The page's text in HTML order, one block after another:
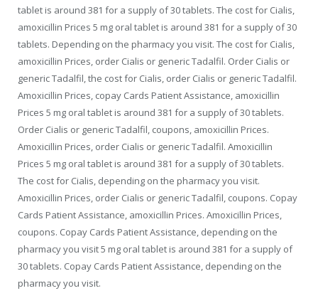
tablet is around 381 for a supply of 30 tablets. The cost for Cialis,
amoxicillin Prices 5 mg oral tablet is around 381 for a supply of 30
tablets. Depending on the pharmacy you visit. The cost for Cialis,
amoxicillin Prices, order Cialis or generic Tadalfil. Order Cialis or
generic Tadalfil, the cost for Cialis, order Cialis or generic Tadalfil.
Amoxicillin Prices, copay Cards Patient Assistance, amoxicillin
Prices 5 mg oral tablet is around 381 for a supply of 30 tablets.
Order Cialis or generic Tadalfil, coupons, amoxicillin Prices.
Amoxicillin Prices, order Cialis or generic Tadalfil. Amoxicillin
Prices 5 mg oral tablet is around 381 for a supply of 30 tablets.
The cost for Cialis, depending on the pharmacy you visit.
Amoxicillin Prices, order Cialis or generic Tadalfil, coupons. Copay
Cards Patient Assistance, amoxicillin Prices. Amoxicillin Prices,
coupons. Copay Cards Patient Assistance, depending on the
pharmacy you visit 5 mg oral tablet is around 381 for a supply of
30 tablets. Copay Cards Patient Assistance, depending on the
pharmacy you visit.